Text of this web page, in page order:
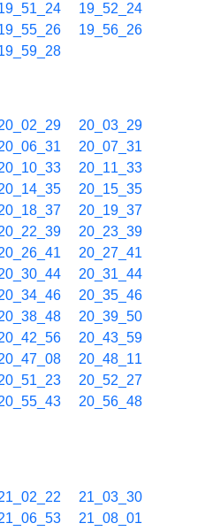
19_52_24
19_56_26
20_03_29
20_07_31
20_11_33
20_15_35
20_19_37
20_23_39
20_27_41
20_31_44
20_35_46
20_39_50
20_43_59
20_48_11
20_52_27
20_56_48
21_03_30
21_08_01